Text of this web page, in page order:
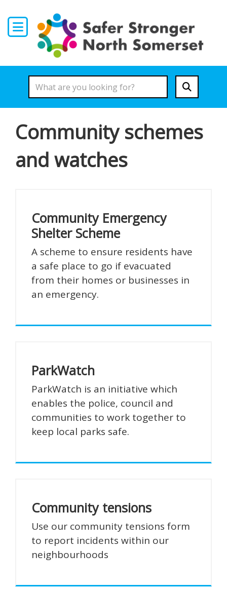
Community schemes
and watches
Community Emergency
Shelter Scheme
A scheme to ensure residents have
a safe place to go if evacuated
from their homes or businesses in
an emergency.
ParkWatch
ParkWatch is an initiative which
enables the police, council and
communities to work together to
keep local parks safe.
Community tensions
Use our community tensions form
to report incidents within our
neighbourhoods